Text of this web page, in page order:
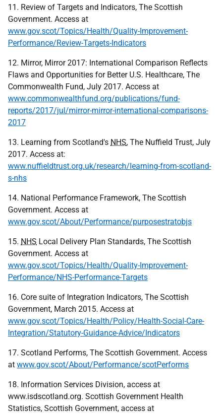
11. Review of Targets and Indicators, The Scottish
Government. Access at
www.gov.scot/Topics/Health/Quality-Improvement-
Performance/Review-Targets-Indicators
12. Mirror, Mirror 2017: International Comparison Reflects
Flaws and Opportunities for Better U.S. Healthcare, The
Commonwealth Fund, July 2017. Access at
www.commonwealthfund.org/publications/fund-
reports/2017/jul/mirror-mirror-international-comparisons-
2017
13. Learning from Scotland's NHS, The Nuffield Trust, July
2017. Access at:
www.nuffieldtrust.org.uk/research/learning-from-scotland-
s-nhs
14. National Performance Framework, The Scottish
Government. Access at
www.gov.scot/About/Performance/purposestratobjs
15. NHS Local Delivery Plan Standards, The Scottish
Government. Access at
www.gov.scot/Topics/Health/Quality-Improvement-
Performance/NHS-Performance-Targets
16. Core suite of Integration Indicators, The Scottish
Government, March 2015. Access at
www.gov.scot/Topics/Health/Policy/Health-Social-Care-
Integration/Statutory-Guidance-Advice/Indicators
17. Scotland Performs, The Scottish Government. Access
at www.gov.scot/About/Performance/scotPerforms
18. Information Services Division, access at
www.isdscotland.org. Scottish Government Health
Statistics, Scottish Government, access at